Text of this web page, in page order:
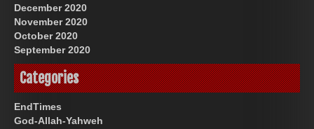
December 2020
November 2020
October 2020
September 2020
Categories
EndTimes
God-Allah-Yahweh